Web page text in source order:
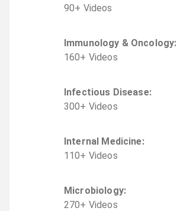
90+ Videos
Immunology & Oncology:
160+ Videos
Infectious Disease:
300+ Videos
Internal Medicine:
110+ Videos
Microbiology:
270+ Videos